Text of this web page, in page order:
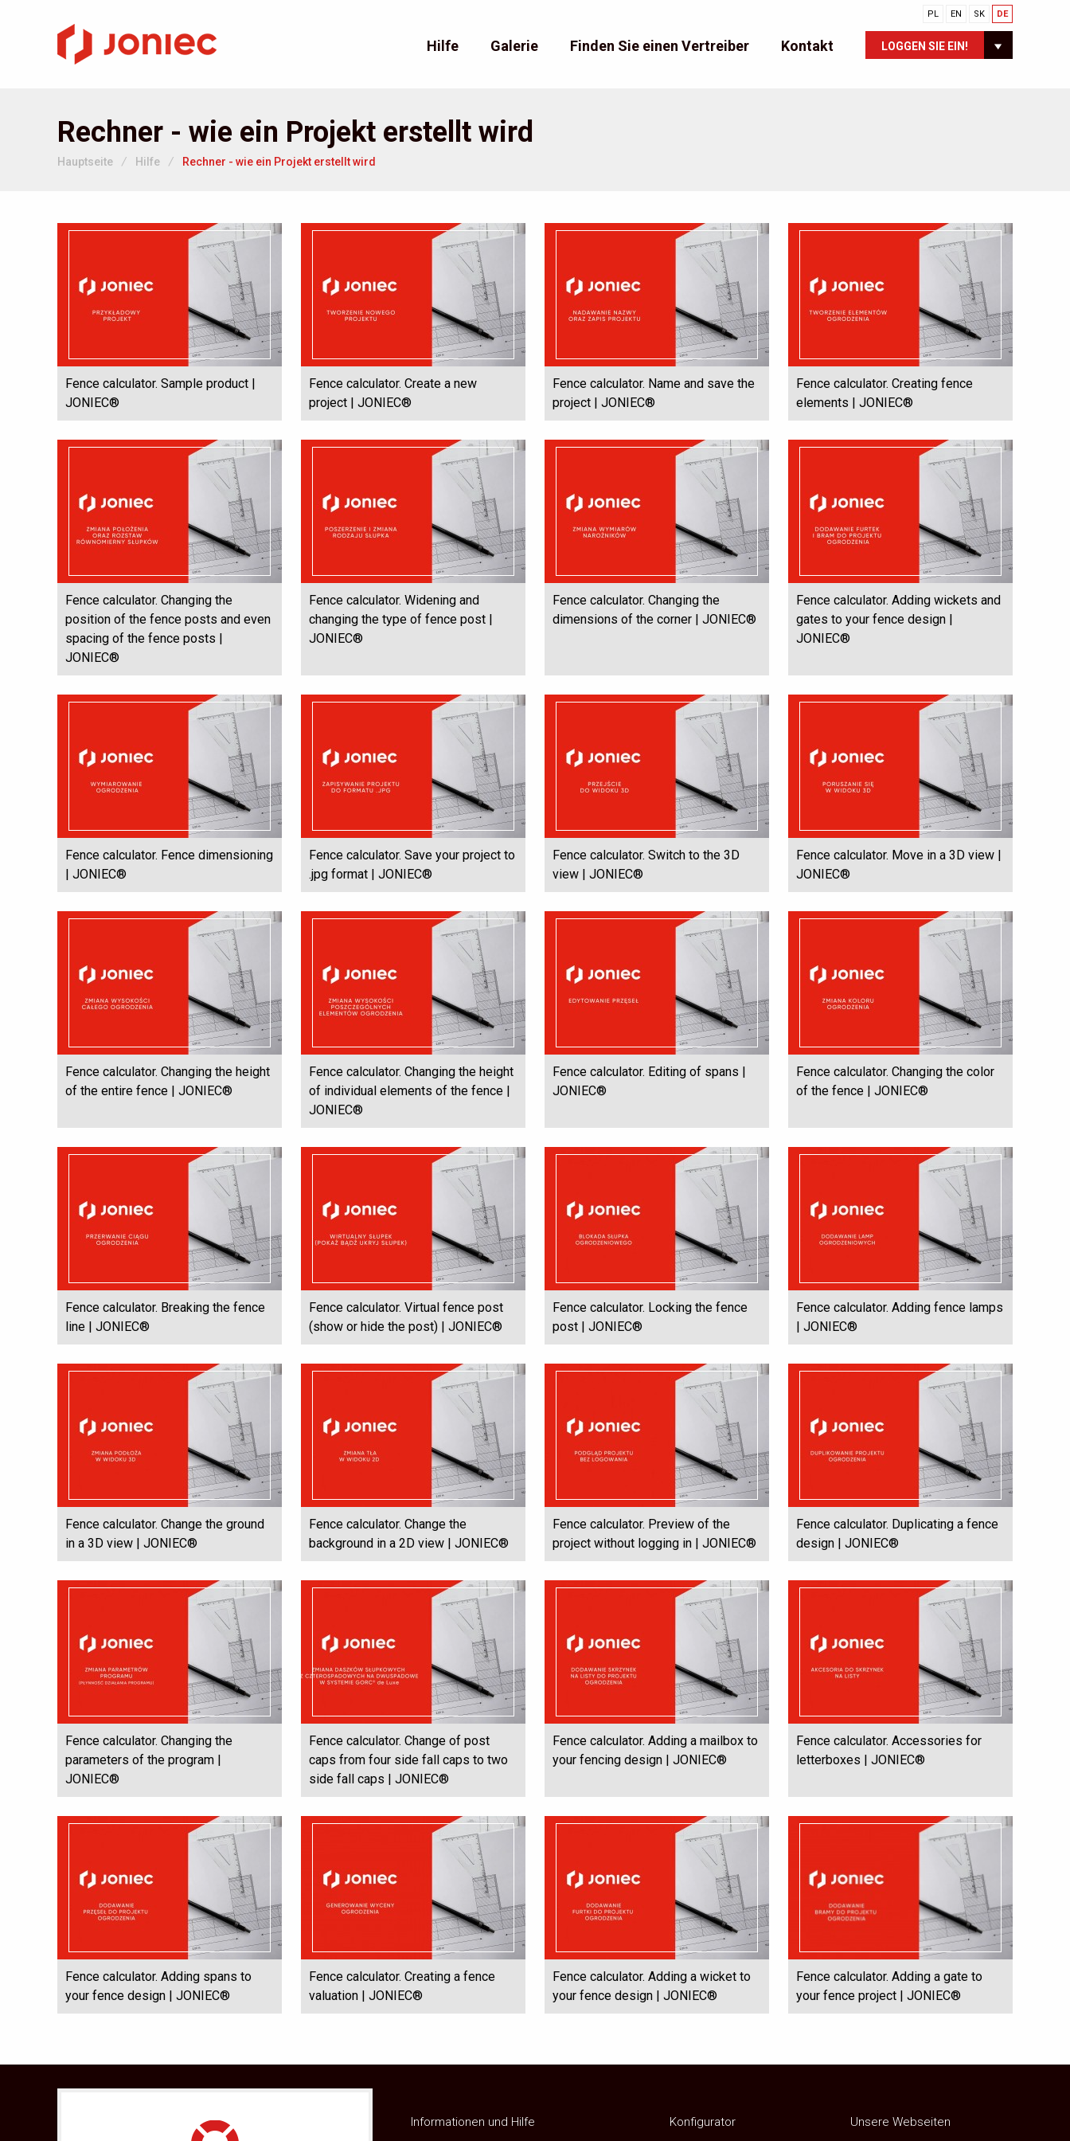
Hilfe Galerie Finden Sie einen Vertreiber Kontakt LOGGEN SIE EIN!
PL EN SK DE
Rechner - wie ein Projekt erstellt wird
Hauptseite / Hilfe / Rechner - wie ein Projekt erstellt wird
Fence calculator. Sample product |
JONIEC®
Fence calculator. Create a new
project | JONIEC®
Fence calculator. Name and save the
project | JONIEC®
Fence calculator. Creating fence
elements | JONIEC®
Fence calculator. Changing the
position of the fence posts and even
spacing of the fence posts |
JONIEC®
Fence calculator. Widening and
changing the type of fence post |
JONIEC®
Fence calculator. Changing the
dimensions of the corner | JONIEC®
Fence calculator. Adding wickets and
gates to your fence design |
JONIEC®
Fence calculator. Fence dimensioning
| JONIEC®
Fence calculator. Save your project to
.jpg format | JONIEC®
Fence calculator. Switch to the 3D
view | JONIEC®
Fence calculator. Move in a 3D view |
JONIEC®
Fence calculator. Changing the height
of the entire fence | JONIEC®
Fence calculator. Changing the height
of individual elements of the fence |
JONIEC®
Fence calculator. Editing of spans |
JONIEC®
Fence calculator. Changing the color
of the fence | JONIEC®
Fence calculator. Breaking the fence
line | JONIEC®
Fence calculator. Virtual fence post
(show or hide the post) | JONIEC®
Fence calculator. Locking the fence
post | JONIEC®
Fence calculator. Adding fence lamps
| JONIEC®
Fence calculator. Change the ground
in a 3D view | JONIEC®
Fence calculator. Change the
background in a 2D view | JONIEC®
Fence calculator. Preview of the
project without logging in | JONIEC®
Fence calculator. Duplicating a fence
design | JONIEC®
Fence calculator. Changing the
parameters of the program |
JONIEC®
Fence calculator. Change of post
caps from four side fall caps to two
side fall caps | JONIEC®
Fence calculator. Adding a mailbox to
your fencing design | JONIEC®
Fence calculator. Accessories for
letterboxes | JONIEC®
Fence calculator. Adding spans to
your fence design | JONIEC®
Fence calculator. Creating a fence
valuation | JONIEC®
Fence calculator. Adding a wicket to
your fence design | JONIEC®
Fence calculator. Adding a gate to
your fence project | JONIEC®
Informationen und Hilfe Konfigurator Unsere Webseiten